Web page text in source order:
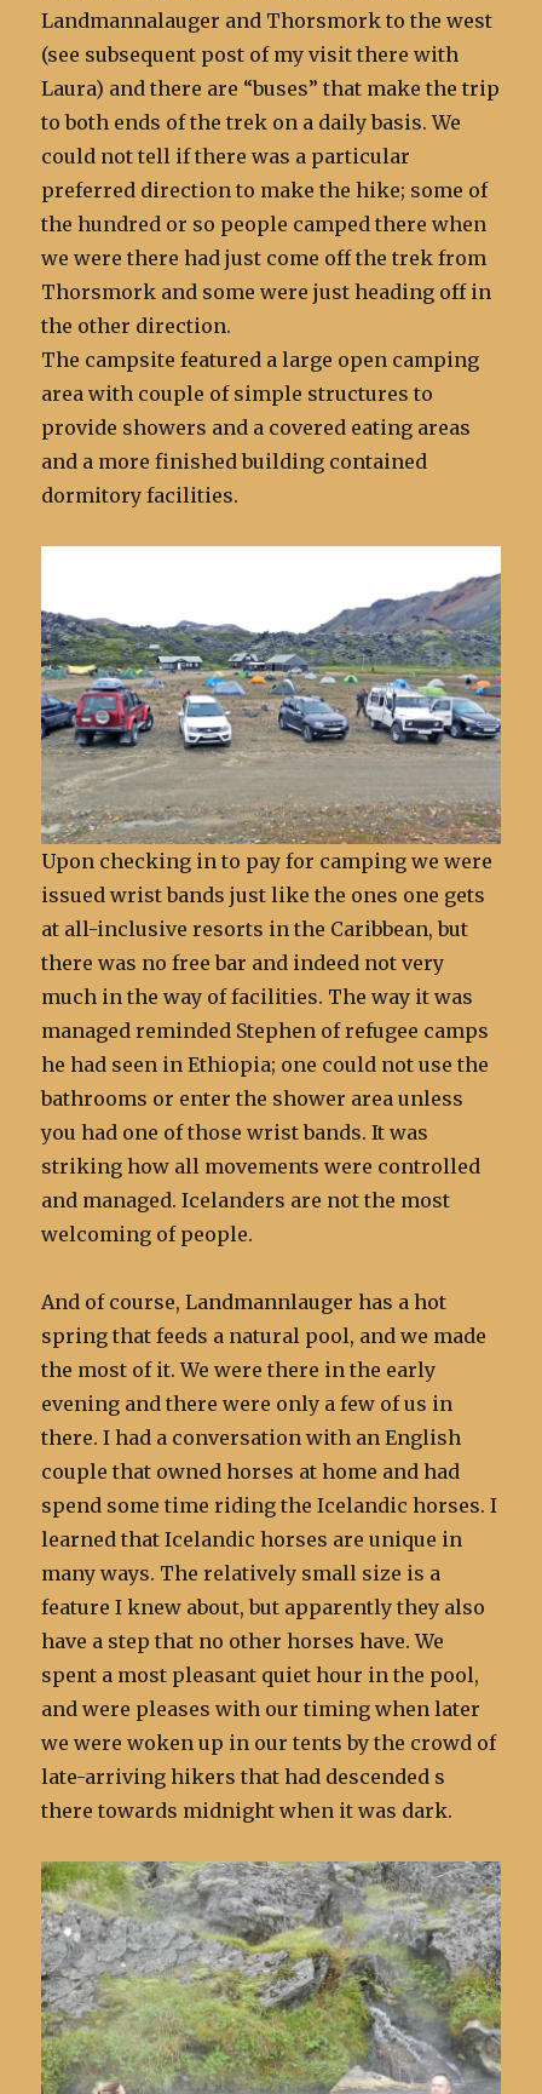
Landmannalauger and Thorsmork to the west
(see subsequent post of my visit there with
Laura) and there are “buses” that make the trip
to both ends of the trek on a daily basis. We
could not tell if there was a particular
preferred direction to make the hike; some of
the hundred or so people camped there when
we were there had just come off the trek from
Thorsmork and some were just heading off in
the other direction.
The campsite featured a large open camping
area with couple of simple structures to
provide showers and a covered eating areas
and a more finished building contained
dormitory facilities.
Upon checking in to pay for camping we were
issued wrist bands just like the ones one gets
at all-inclusive resorts in the Caribbean, but
there was no free bar and indeed not very
much in the way of facilities. The way it was
managed reminded Stephen of refugee camps
he had seen in Ethiopia; one could not use the
bathrooms or enter the shower area unless
you had one of those wrist bands. It was
striking how all movements were controlled
and managed. Icelanders are not the most
welcoming of people.
And of course, Landmannlauger has a hot
spring that feeds a natural pool, and we made
the most of it. We were there in the early
evening and there were only a few of us in
there. I had a conversation with an English
couple that owned horses at home and had
spend some time riding the Icelandic horses. I
learned that Icelandic horses are unique in
many ways. The relatively small size is a
feature I knew about, but apparently they also
have a step that no other horses have. We
spent a most pleasant quiet hour in the pool,
and were pleases with our timing when later
we were woken up in our tents by the crowd of
late-arriving hikers that had descended s
there towards midnight when it was dark.